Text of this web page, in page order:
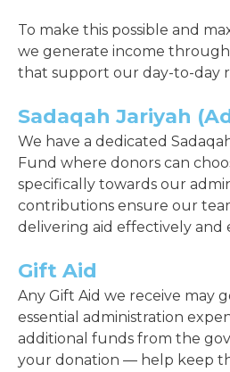
To make this possible and
we generate income
that support our day-to-day
Sadaqah Jariyah
We have a dedicated
Fund where donors can
specifically towards our
contributions ensure our
delivering aid effectively and
Gift Aid
Any Gift Aid we receive may
essential administration
additional funds from the
your donation — help keep